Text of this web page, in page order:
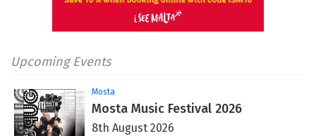
Upcoming Events
Mosta
Mosta Music Festival 2026
8th August 2026